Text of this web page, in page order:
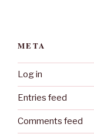
META
Log in
Entries feed
Comments feed